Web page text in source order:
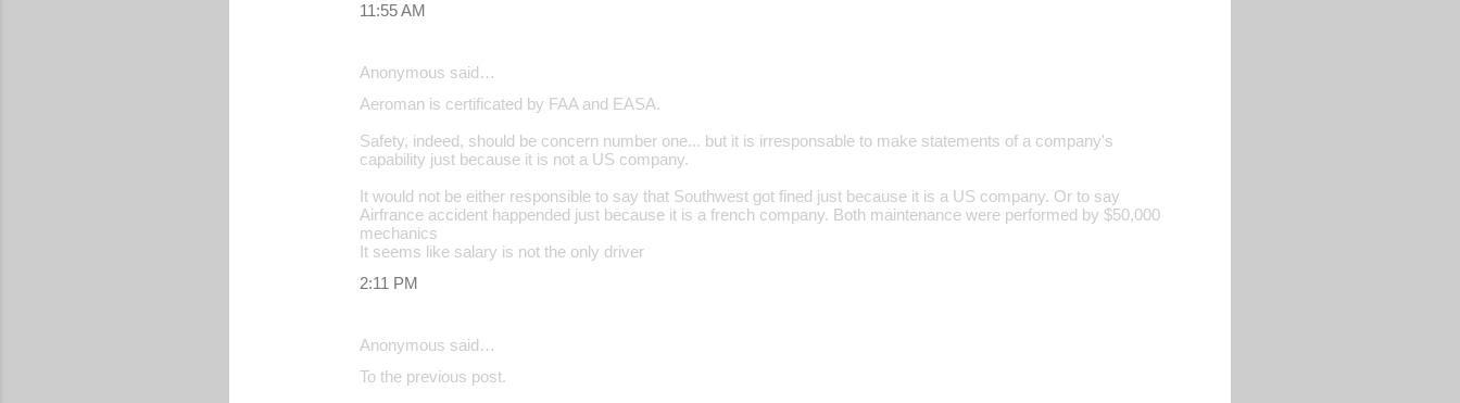
11:55 AM
Anonymous said…
Aeroman is certificated by FAA and EASA.
Safety, indeed, should be concern number one... but it is irresponsable to make statements of a company's
capability just because it is not a US company.
It would not be either responsible to say that Southwest got fined just because it is a US company. Or to say
Airfrance accident happended just because it is a french company. Both maintenance were performed by $50,000
mechanics
It seems like salary is not the only driver
2:11 PM
Anonymous said…
To the previous post.